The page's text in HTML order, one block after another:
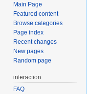
Main Page
Featured content
Browse categories
Page index
Recent changes
New pages
Random page
interaction
FAQ